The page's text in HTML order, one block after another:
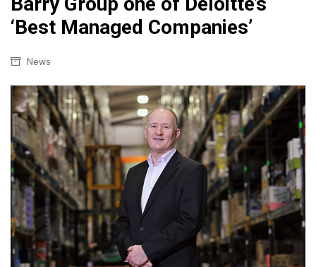
‘Best Managed Companies’
News